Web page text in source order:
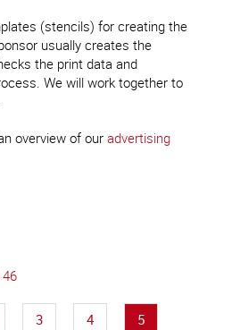
(stencils) for creating the
usually creates the
the print data and
We will work together to
overview of our advertising
3 4 5